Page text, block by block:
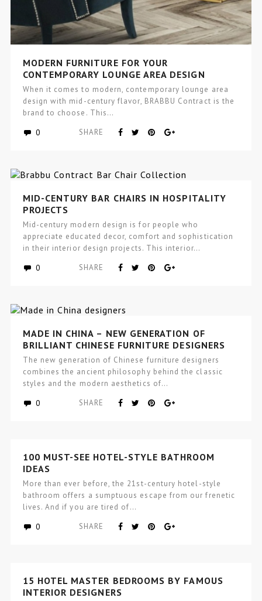
MODERN FURNITURE FOR YOUR
CONTEMPORARY LOUNGE AREA DESIGN
When it comes to modern, contemporary lounge area
design with mid-century flavor, BRABBU Contract is the
brand to choose. This…
0 SHARE
MID-CENTURY BAR CHAIRS IN HOSPITALITY
PROJECTS
Mid-century modern design is for people who
appreciate educated decor, comfort and sophistication
in their interior design projects. This interior…
0 SHARE
MADE IN CHINA – NEW GENERATION OF
BRILLIANT CHINESE FURNITURE DESIGNERS
The new generation of Chinese furniture designers
combines the ancient philosophy behind the classic
styles and the modern aesthetics of…
0 SHARE
100 MUST-SEE HOTEL-STYLE BATHROOM
IDEAS
More than ever before, the 21st-century hotel-style
bathroom offers a sumptuous escape from our frenetic
lives. And if you are tired of…
0 SHARE
15 HOTEL MASTER BEDROOMS BY FAMOUS
INTERIOR DESIGNERS